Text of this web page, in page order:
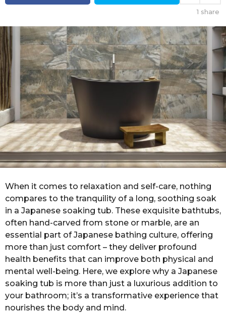
r
s
a
g
o
a
1 share
When it comes to relaxation and self-care, nothing
compares to the tranquility of a long, soothing soak
in a Japanese soaking tub. These exquisite bathtubs,
often hand-carved from stone or marble, are an
essential part of Japanese bathing culture, offering
more than just comfort – they deliver profound
health benefits that can improve both physical and
mental well-being. Here, we explore why a Japanese
soaking tub is more than just a luxurious addition to
your bathroom; it’s a transformative experience that
nourishes the body and mind.